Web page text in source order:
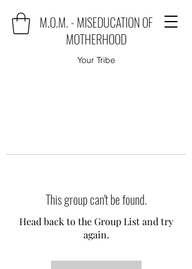
M.O.M. - MISEDUCATION OF
MOTHERHOOD
Your Tribe
This group can't be found.
Head back to the Group List and try
again.